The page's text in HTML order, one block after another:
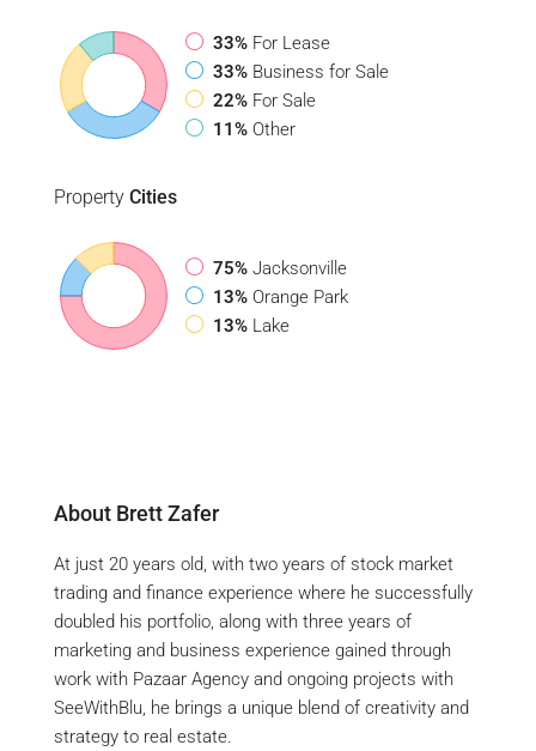
33% For Lease
33% Business for Sale
22% For Sale
11% Other
Property Cities
75% Jacksonville
13% Orange Park
13% Lake
About Brett Zafer
At just 20 years old, with two years of stock market
trading and finance experience where he successfully
doubled his portfolio, along with three years of
marketing and business experience gained through
work with Pazaar Agency and ongoing projects with
SeeWithBlu, he brings a unique blend of creativity and
strategy to real estate.